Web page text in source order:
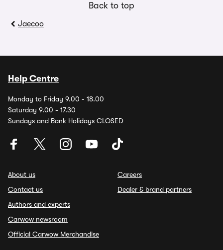
Back to top
Jaecoo
Help Centre
Monday to Friday 9.00 - 18.00
Saturday 9.00 - 17.30
Sundays and Bank Holidays CLOSED
About us
Contact us
Authors and experts
Carwow newsroom
Official Carwow Merchandise
Careers
Dealer & brand partners